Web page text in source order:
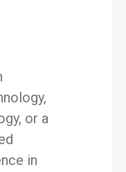
or a
in